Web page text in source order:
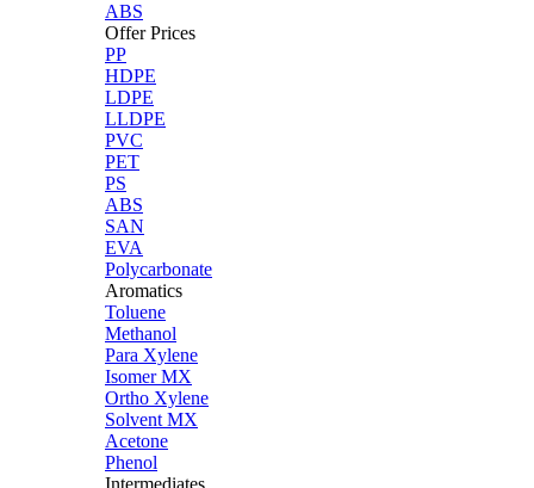
ABS
Offer Prices
PP
HDPE
LDPE
LLDPE
PVC
PET
PS
ABS
SAN
EVA
Polycarbonate
Aromatics
Toluene
Methanol
Para Xylene
Isomer MX
Ortho Xylene
Solvent MX
Acetone
Phenol